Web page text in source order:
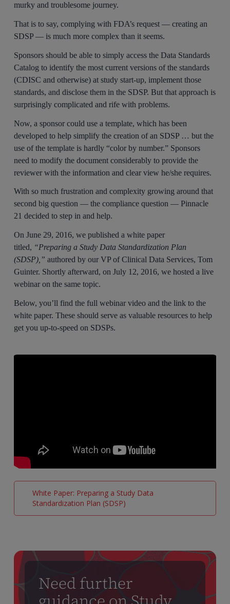
murky and troublesome journey.
That is to say, complying with FDA’s request — creating an
SDSP — is much more complex than it seems.
Sponsors should be able to simply access the Data Standards
Catalog to identify the most current versions of the standards
(CDISC and otherwise) at study start-up, implement those
standards, and disclose them in the SDSP. But that approach is
surprisingly complicated and rife with problems.
Now, a sponsor could use a template, which has been
developed to help simplify the creation of an SDSP … but the
use of the template is hardly “color by number.” Sponsors
need to modify the document considerably to provide the
reviewer with the information and clear view he/she requires.
With so much frustration and complexity growing around that
second big question — the compliance question — Pinnacle
21 decided to step in and help.
On June 29, 2016, we published a white paper
titled, “Preparing a Study Data Standardization Plan
(SDSP),” authored by our VP of Clinical Data Services, Tom
Guinter. Shortly afterward, on July 12, 2016, we hosted a live
webinar on the same topic.
Below, you’ll find the full webinar video and the link to the
white paper. These should serve as valuable resources to help
get you up-to-speed on SDSPs.
White Paper: Preparing a Study Data
Standardization Plan (SDSP)
Need further